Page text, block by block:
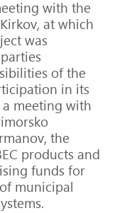
with the
at which
was
of the
in its
meeting with
the
products and
funds for
municipal